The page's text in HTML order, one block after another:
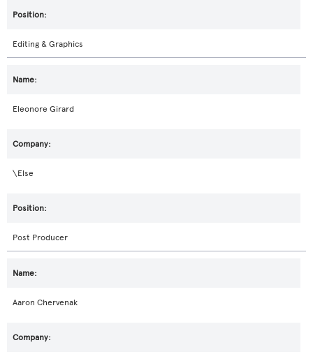
Editing & Graphics
Eleonore Girard
\Else
Post Producer
Aaron Chervenak